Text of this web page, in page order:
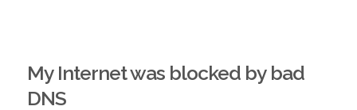
My Internet was blocked by bad
DNS